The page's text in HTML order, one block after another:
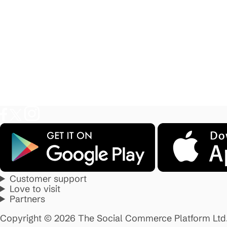
Customer support
Love to visit
Partners
Copyright © 2026 The Social Commerce Platform